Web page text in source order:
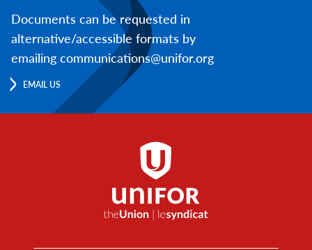
Documents can be requested in
alternative/accessible formats by
emailing communications@unifor.org
EMAIL US